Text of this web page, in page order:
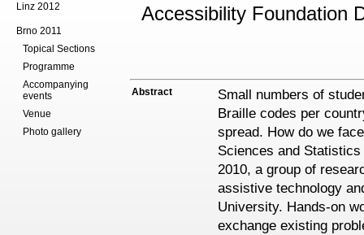
Accessibility Foundation
Abstract
Small numbers of
Braille codes per
spread. How do we
Sciences and
2010, a group of
assistive technology
University. Hands-on
exchange existing
Linz 2012
Brno 2011
Topical Sections
Programme
Accompanying
events
Venue
Photo gallery